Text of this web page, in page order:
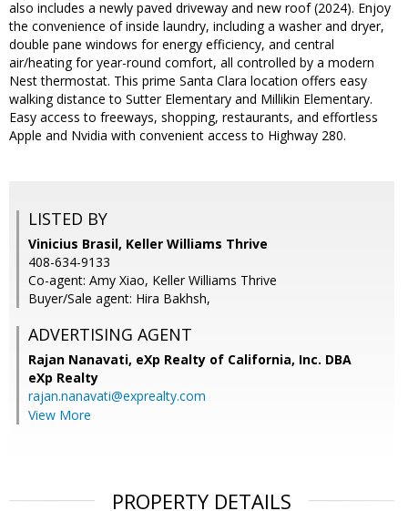
also includes a newly paved driveway and new roof (2024). Enjoy
the convenience of inside laundry, including a washer and dryer,
double pane windows for energy efficiency, and central
air/heating for year-round comfort, all controlled by a modern
Nest thermostat. This prime Santa Clara location offers easy
walking distance to Sutter Elementary and Millikin Elementary.
Easy access to freeways, shopping, restaurants, and effortless
Apple and Nvidia with convenient access to Highway 280.
LISTED BY
Vinicius Brasil, Keller Williams Thrive
408-634-9133
Co-agent: Amy Xiao, Keller Williams Thrive
Buyer/Sale agent: Hira Bakhsh,
ADVERTISING AGENT
Rajan Nanavati, eXp Realty of California, Inc. DBA
eXp Realty
rajan.nanavati@exprealty.com
View More
PROPERTY DETAILS